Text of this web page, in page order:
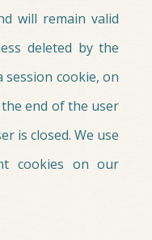
will remain valid
deleted by the
cookie, on
end of the user
is closed. We use
cookies on our